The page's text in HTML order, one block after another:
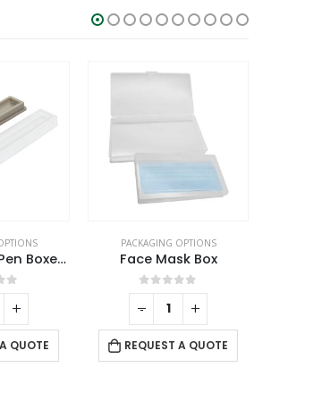
Box
5
QUOTE
PACKAGING OPTIONS
0out of 5
REQUEST A QUOTE
+